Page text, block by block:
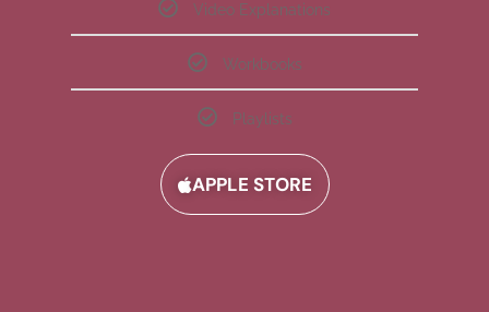
Video Explanations
Workbooks
Playlists
APPLE STORE